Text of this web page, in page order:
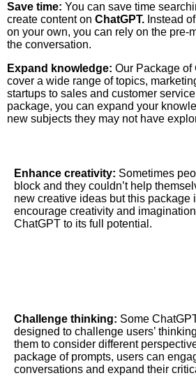
Save time: You can save time
create content on ChatGPT. Instead
on your own, you can rely on the pre-
the conversation.
Expand knowledge: Our Package of
cover a wide range of topics,
startups to sales and customer
package, you can expand your
new subjects they may not have
Enhance creativity: Sometimes
block and they couldn’t help
new creative ideas but this package
encourage creativity and
ChatGPT to its full potential.
Challenge thinking: Some
designed to challenge users’
them to consider different
package of prompts, users can
conversations and expand their